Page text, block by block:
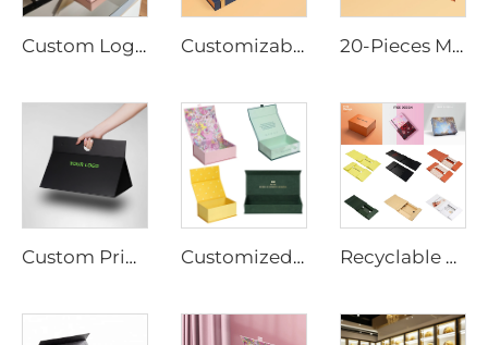
Custom Logo Chocolate Bar Packaging Box Magnetic Closure Corrugated Insert Tray Embossed Printing Coated Paper for Bulk Order Customizable Magnetic Closure Luxury Chocolate Packing Gift Box with Satin Bow Chocolate Wax Paper 20-Pieces Magnetic Gift Box for Chocolates Custom Color Valentine's Day Promotional Packaging
Custom Printing Premium Gift Foldable Magnetic Packaging Paper Box with Handle for Gifts/Retail Storage with Logo Customized Color Logo Rigid Magnetic Packaging Gift Box with Sponge EVA Plastic Tray Recyclable Custom Logo Hard Cardboard Art Paper Stamping Paper Boxes for Gift Luxury Magnetic Folding Gift Box